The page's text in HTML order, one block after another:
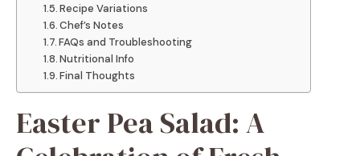
Recipe Variations
Chef’s Notes
FAQs and Troubleshooting
Nutritional Info
Final Thoughts
Easter Pea Salad: A